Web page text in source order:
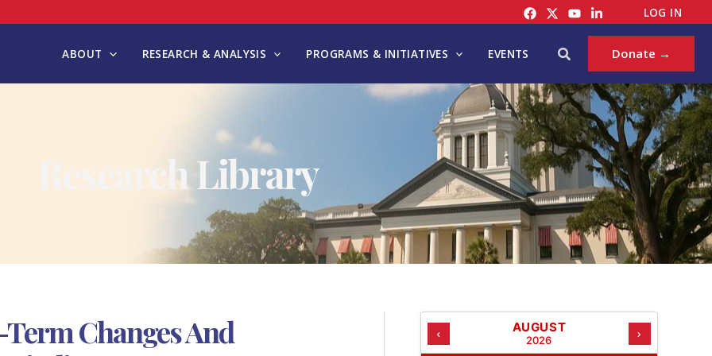
LOG IN
ABOUT RESEARCH & ANALYSIS PROGRAMS & INITIATIVES EVENTS Search Donate →
Research Library
Changes And
‹ AUGUST
2026 ›
A
T
G
S